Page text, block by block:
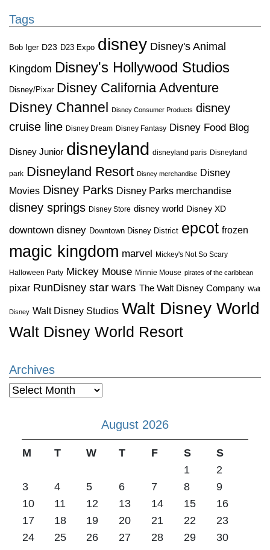
Tags
Bob Iger D23 D23 Expo disney Disney's Animal
Kingdom Disney's Hollywood Studios
Disney/Pixar Disney California Adventure
Disney Channel
Disney Consumer Products disney
cruise line Disney Dream Disney Fantasy Disney Food Blog
Disney Junior disneyland disneyland paris Disneyland
park Disneyland Resort Disney merchandise Disney
Movies Disney Parks Disney Parks merchandise
disney springs Disney Store disney world Disney XD
downtown disney Downtown Disney District epcot frozen
magic kingdom marvel Mickey's Not So Scary
Halloween Party Mickey Mouse Minnie Mouse pirates of the caribbean
pixar RunDisney star wars The Walt Disney Company Walt
Disney Walt Disney Studios Walt Disney World
Walt Disney World Resort
Archives
Archives
August 2026
M T W T F S
S
1
2
3
4 5 6 7 8
9
10
11 12 13 14 15
16
17
18 19 20 21 22
23
24
25 26 27 28 29
30